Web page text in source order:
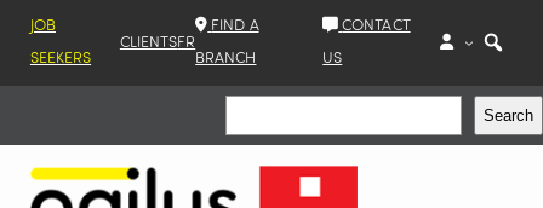
JOB
SEEKERS
CLIENTSFR
FIND A
BRANCH
CONTACT
US
Search